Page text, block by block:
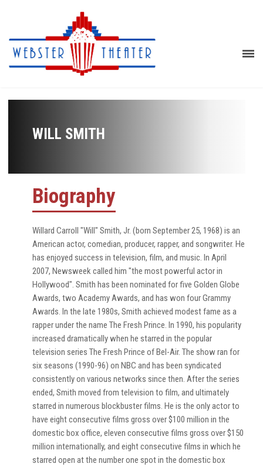
WILL SMITH
Biography
Willard Carroll "Will" Smith, Jr. (born September 25, 1968) is an
American actor, comedian, producer, rapper, and songwriter. He
has enjoyed success in television, film, and music. In April
2007, Newsweek called him "the most powerful actor in
Hollywood". Smith has been nominated for five Golden Globe
Awards, two Academy Awards, and has won four Grammy
Awards. In the late 1980s, Smith achieved modest fame as a
rapper under the name The Fresh Prince. In 1990, his popularity
increased dramatically when he starred in the popular
television series The Fresh Prince of Bel-Air. The show ran for
six seasons (1990-96) on NBC and has been syndicated
consistently on various networks since then. After the series
ended, Smith moved from television to film, and ultimately
starred in numerous blockbuster films. He is the only actor to
have eight consecutive films gross over $100 million in the
domestic box office, eleven consecutive films gross over $150
million internationally, and eight consecutive films in which he
starred open at the number one spot in the domestic box